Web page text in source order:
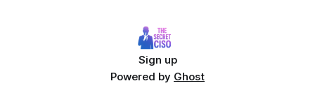
Sign up
Powered by Ghost